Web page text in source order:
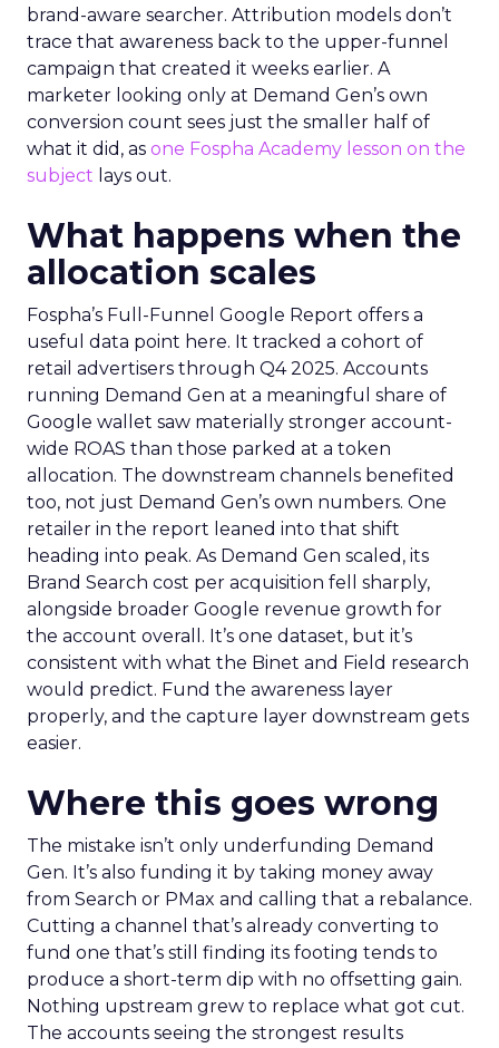
brand-aware searcher. Attribution models don’t
trace that awareness back to the upper-funnel
campaign that created it weeks earlier. A
marketer looking only at Demand Gen’s own
conversion count sees just the smaller half of
what it did, as one Fospha Academy lesson on the
subject lays out.
What happens when the
allocation scales
Fospha’s Full-Funnel Google Report offers a
useful data point here. It tracked a cohort of
retail advertisers through Q4 2025. Accounts
running Demand Gen at a meaningful share of
Google wallet saw materially stronger account-
wide ROAS than those parked at a token
allocation. The downstream channels benefited
too, not just Demand Gen’s own numbers. One
retailer in the report leaned into that shift
heading into peak. As Demand Gen scaled, its
Brand Search cost per acquisition fell sharply,
alongside broader Google revenue growth for
the account overall. It’s one dataset, but it’s
consistent with what the Binet and Field research
would predict. Fund the awareness layer
properly, and the capture layer downstream gets
easier.
Where this goes wrong
The mistake isn’t only underfunding Demand
Gen. It’s also funding it by taking money away
from Search or PMax and calling that a rebalance.
Cutting a channel that’s already converting to
fund one that’s still finding its footing tends to
produce a short-term dip with no offsetting gain.
Nothing upstream grew to replace what got cut.
The accounts seeing the strongest results